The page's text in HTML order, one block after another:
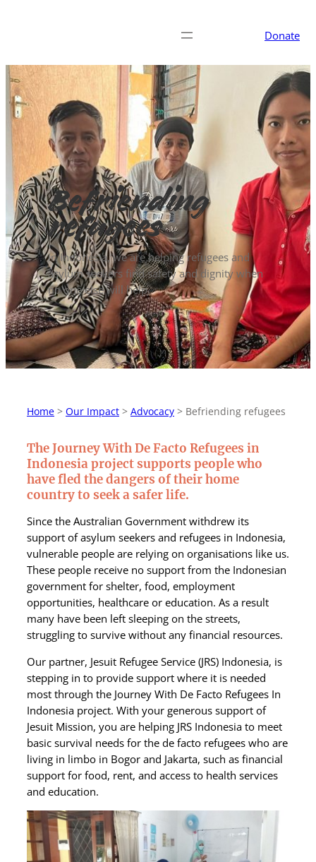
Donate
Befriending
refugees
In Indonesia, we are helping refugees and
asylum seekers find safety and dignity when
no one else will help.
Home > Our Impact > Advocacy > Befriending refugees
The Journey With De Facto Refugees in
Indonesia project supports people who
have fled the dangers of their home
country to seek a safer life.
Since the Australian Government withdrew its
support of asylum seekers and refugees in Indonesia,
vulnerable people are relying on organisations like us.
These people receive no support from the Indonesian
government for shelter, food, employment
opportunities, healthcare or education. As a result
many have been left sleeping on the streets,
struggling to survive without any financial resources.
Our partner, Jesuit Refugee Service (JRS) Indonesia, is
stepping in to provide support where it is needed
most through the Journey With De Facto Refugees In
Indonesia project. With your generous support of
Jesuit Mission, you are helping JRS Indonesia to meet
basic survival needs for the de facto refugees who are
living in limbo in Bogor and Jakarta, such as financial
support for food, rent, and access to health services
and education.